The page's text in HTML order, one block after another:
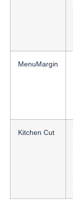
MenuMargin
Kitchen Cut